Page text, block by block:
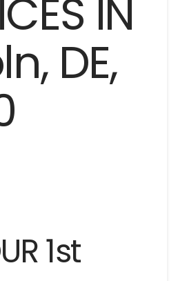
1st